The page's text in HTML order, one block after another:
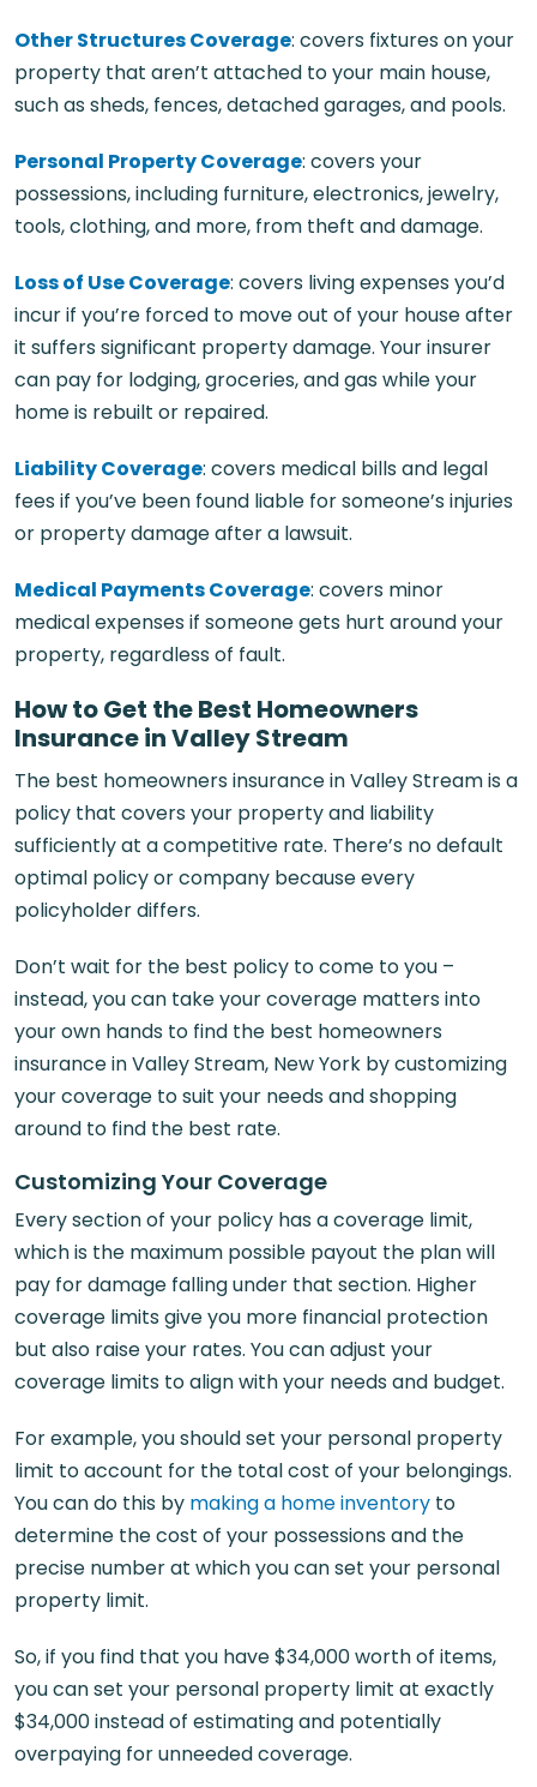
Other Structures Coverage: covers fixtures on your
property that aren’t attached to your main house,
such as sheds, fences, detached garages, and pools.
Personal Property Coverage: covers your
possessions, including furniture, electronics, jewelry,
tools, clothing, and more, from theft and damage.
Loss of Use Coverage: covers living expenses you’d
incur if you’re forced to move out of your house after
it suffers significant property damage. Your insurer
can pay for lodging, groceries, and gas while your
home is rebuilt or repaired.
Liability Coverage: covers medical bills and legal
fees if you’ve been found liable for someone’s injuries
or property damage after a lawsuit.
Medical Payments Coverage: covers minor
medical expenses if someone gets hurt around your
property, regardless of fault.
How to Get the Best Homeowners
Insurance in Valley Stream
The best homeowners insurance in Valley Stream is a
policy that covers your property and liability
sufficiently at a competitive rate. There’s no default
optimal policy or company because every
policyholder differs.
Don’t wait for the best policy to come to you –
instead, you can take your coverage matters into
your own hands to find the best homeowners
insurance in Valley Stream, New York by customizing
your coverage to suit your needs and shopping
around to find the best rate.
Customizing Your Coverage
Every section of your policy has a coverage limit,
which is the maximum possible payout the plan will
pay for damage falling under that section. Higher
coverage limits give you more financial protection
but also raise your rates. You can adjust your
coverage limits to align with your needs and budget.
For example, you should set your personal property
limit to account for the total cost of your belongings.
You can do this by making a home inventory to
determine the cost of your possessions and the
precise number at which you can set your personal
property limit.
So, if you find that you have $34,000 worth of items,
you can set your personal property limit at exactly
$34,000 instead of estimating and potentially
overpaying for unneeded coverage.